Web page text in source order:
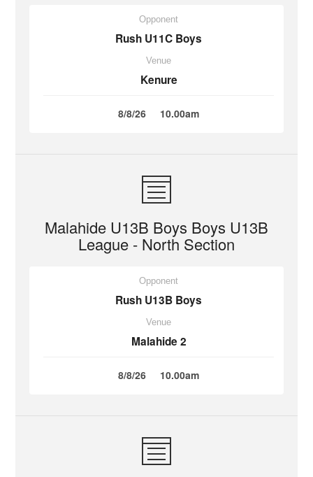
Opponent
Rush U11C Boys
Venue
Kenure
8/8/26 10.00am
Malahide U13B Boys Boys U13B
League - North Section
Opponent
Rush U13B Boys
Venue
Malahide 2
8/8/26 10.00am